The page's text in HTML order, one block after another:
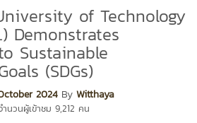
of Technology
Demonstrates
Sustainable
(SDGs)
2024 By Witthaya
ำนวนผู้เข้าชม 9,212 คน